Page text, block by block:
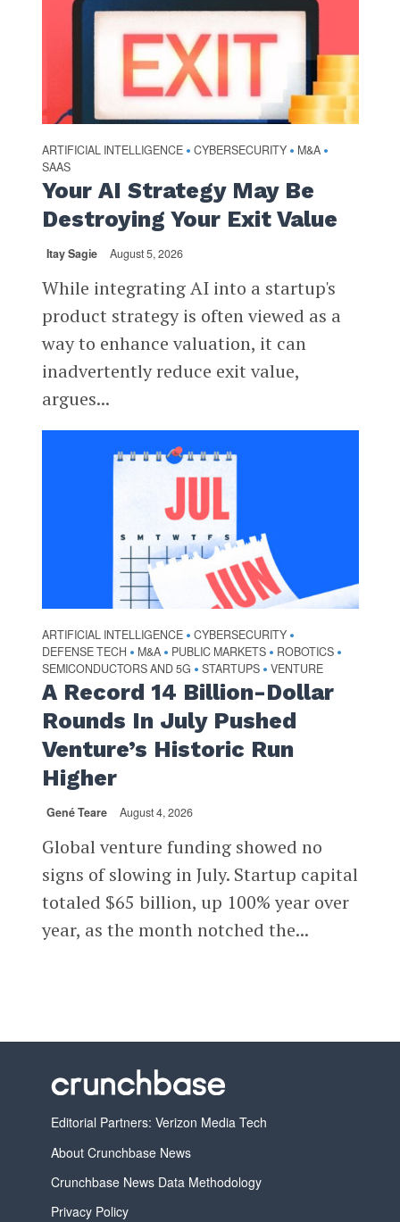
ARTIFICIAL INTELLIGENCE • CYBERSECURITY • M&A •
SAAS
Your AI Strategy May Be
Destroying Your Exit Value
Itay Sagie August 5, 2026
While integrating AI into a startup's
product strategy is often viewed as a
way to enhance valuation, it can
inadvertently reduce exit value,
argues...
ARTIFICIAL INTELLIGENCE • CYBERSECURITY •
DEFENSE TECH • M&A • PUBLIC MARKETS • ROBOTICS •
SEMICONDUCTORS AND 5G • STARTUPS • VENTURE
A Record 14 Billion-Dollar
Rounds In July Pushed
Venture’s Historic Run
Higher
Gené Teare August 4, 2026
Global venture funding showed no
signs of slowing in July. Startup capital
totaled $65 billion, up 100% year over
year, as the month notched the...
Editorial Partners: Verizon Media Tech
About Crunchbase News
Crunchbase News Data Methodology
Privacy Policy